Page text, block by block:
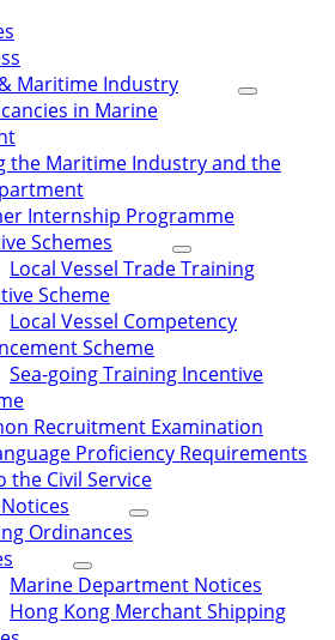
Maritime Industry
in Marine
the Maritime Industry and the
Internship Programme
Schemes
Local Vessel Trade Training
Scheme
Local Vessel Competency
Scheme
Sea-going Training Incentive
Recruitment Examination
Proficiency Requirements
the Civil Service
Ordinances
Marine Department Notices
Hong Kong Merchant Shipping